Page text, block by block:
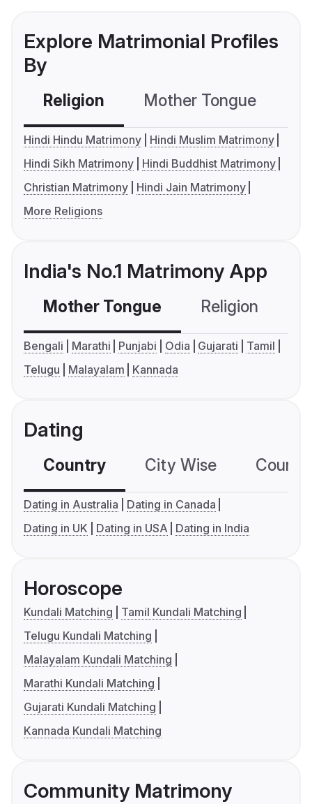
Explore Matrimonial Profiles
By
Religion Mother Tongue
Hindi Hindu Matrimony
Hindi Muslim Matrimony
Hindi Sikh Matrimony
Hindi Buddhist Matrimony
Christian Matrimony
Hindi Jain Matrimony
More Religions
India's No.1 Matrimony App
Mother Tongue Religion
Bengali Marathi Punjabi Odia Gujarati
Tamil
Telugu
Malayalam Kannada
Dating
Country City Wise
Dating in Australia
Dating in Canada
Dating in UK
Dating in USA Dating in India
Horoscope
Kundali Matching
Tamil Kundali Matching
Telugu Kundali Matching
Malayalam Kundali Matching
Marathi Kundali Matching
Gujarati Kundali Matching
Kannada Kundali Matching
Community Matrimony